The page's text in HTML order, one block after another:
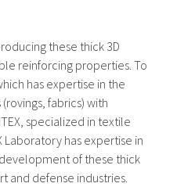
these thick 3D
reinforcing properties. To
has expertise in the
fabrics) with
specialized in textile
Laboratory has expertise in
of these thick
and defense industries.